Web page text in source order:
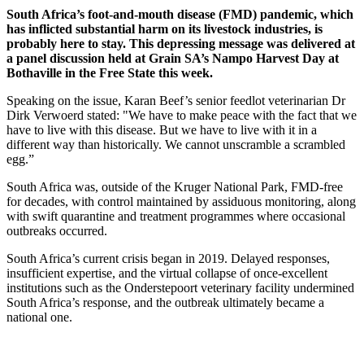
South Africa’s foot-and-mouth disease (FMD) pandemic, which
has inflicted substantial harm on its livestock industries, is
probably here to stay. This depressing message was delivered at
a panel discussion held at Grain SA’s Nampo Harvest Day at
Bothaville in the Free State this week.
Speaking on the issue, Karan Beef’s senior feedlot veterinarian Dr
Dirk Verwoerd stated: "We have to make peace with the fact that we
have to live with this disease. But we have to live with it in a
different way than historically. We cannot unscramble a scrambled
egg.”
South Africa was, outside of the Kruger National Park, FMD-free
for decades, with control maintained by assiduous monitoring, along
with swift quarantine and treatment programmes where occasional
outbreaks occurred.
South Africa’s current crisis began in 2019. Delayed responses,
insufficient expertise, and the virtual collapse of once-excellent
institutions such as the Onderstepoort veterinary facility undermined
South Africa’s response, and the outbreak ultimately became a
national one.